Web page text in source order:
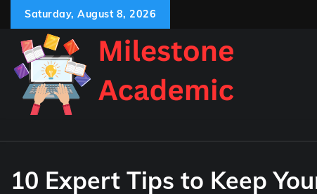
content
Saturday, August 8, 2026
10 Expert Tips to Keep